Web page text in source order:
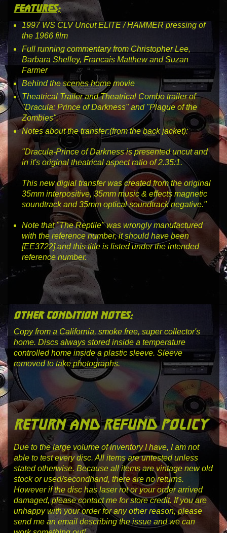
features:
1997 WS CLV Uncut ELITE / HAMMER pressing of
the 1966 film
Full running commentary from Christopher Lee,
Barbara Shelley, Francais Matthew and Suzan
Farmer
Behind the scenes home movie
Theatrical Trailer and Theatrical Combo trailer of
"Dracula: Prince of Darkness" and "Plague of the
Zombies".
Notes about the transfer:(from the back jacket):
"Dracula-Prince of Darkness is presented uncut and
in it's original theatrical aspect ratio of 2.35:1.
This new digial transfer was created from the original
35mm interpositive, 35mm music & effects magnetic
soundtrack and 35mm optical soundtrack negative."
Note that "The Reptile" was wrongly manufactured
with the reference number, it should have been
[EE3722]and this title is listed under the intended
reference number.
other condition notes:
Copy from a California, smoke free, super collector's
home. Discs always stored inside a temperature
controlled home inside a plastic sleeve. Sleeve
removed to take photographs.
return and refund policy
Due to the large volume of inventory I have, I am not
able to test every disc. All items are untested unless
stated otherwise. Because all items are vintage new old
stock or used/secondhand, there are no returns.
However if the disc has laser rot or your order arrived
damaged, please contact me for store credit. If you are
unhappy with your order for any other reason, please
send me an email describing the issue and we can